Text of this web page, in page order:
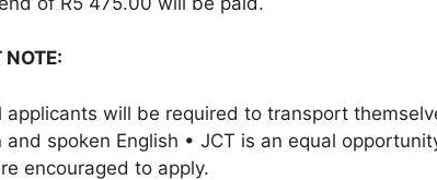
NOTE:
applicants will be required to transport
spoken English • JCT is an equal
encouraged to apply.